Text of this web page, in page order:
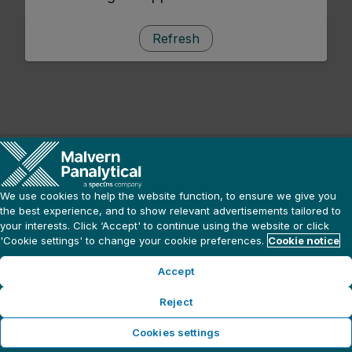
Refresh
We use cookies to help the website function, to ensure we give you
the best experience, and to show relevant advertisements tailored to
your interests. Click ‘Accept' to continue using the website or click
'Cookie settings' to change your cookie preferences. Cookie notice
Accept
Reject
Cookies settings